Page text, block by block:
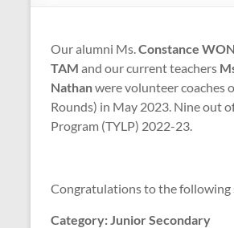
Our alumni Ms.Constance
TAM and our current teachers
Nathanwere volunteer coaches
Rounds) in May 2023. Nine out
Program (TYLP) 2022-23.
Congratulations to the following
Category: Junior Secondary